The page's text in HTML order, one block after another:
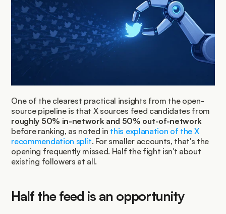
One of the clearest practical insights from the open-
roughly 50% in-network and 50% out-of-network
before ranking, as noted in this explanation of the X
recommendation split. For smaller accounts, that's the
opening frequently missed. Half the fight isn't about
existing followers at all.
Half the feed is an opportunity